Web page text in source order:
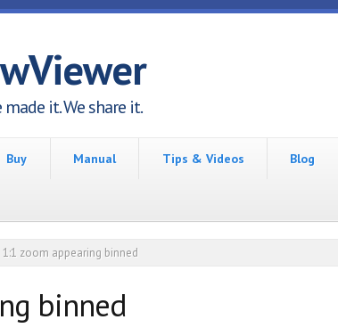
made it. We share it.
Buy Manual Tips & Videos Blog
1:1 zoom appearing binned
binned